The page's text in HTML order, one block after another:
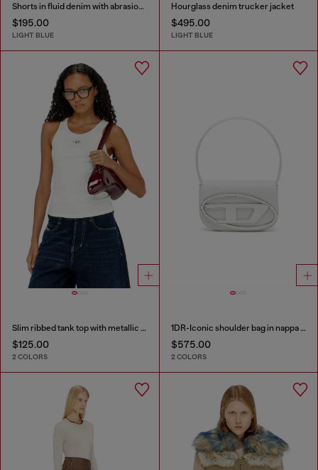
Shorts in fluid denim with abrasions
$195.00
LIGHT BLUE
Hourglass denim trucker jacket
$495.00
LIGHT BLUE
Slim ribbed tank top with metallic Oval D
$125.00
2 COLORS
1DR-Iconic shoulder bag in nappa leather
$575.00
2 COLORS